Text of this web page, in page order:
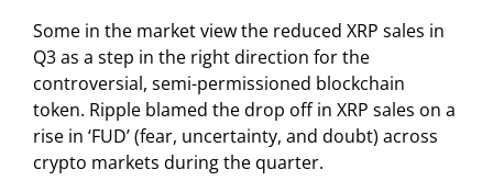
Some in the market view the reduced XRP sales in
Q3 as a step in the right direction for the
controversial, semi-permissioned blockchain
token. Ripple blamed the drop off in XRP sales on a
rise in ‘FUD’ (fear, uncertainty, and doubt) across
crypto markets during the quarter.